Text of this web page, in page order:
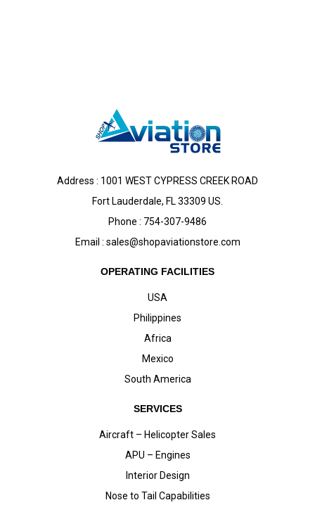
Address : 1001 WEST CYPRESS CREEK ROAD
Fort Lauderdale, FL 33309 US.
Phone : 754-307-9486
Email : sales@shopaviationstore.com
OPERATING FACILITIES
USA
Philippines
Africa
Mexico
South America
SERVICES
Aircraft – Helicopter Sales
APU – Engines
Interior Design
Nose to Tail Capabilities